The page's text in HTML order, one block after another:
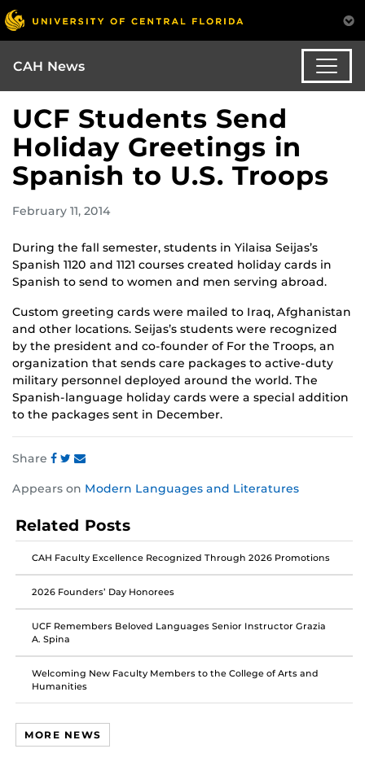
CAH News
UCF Students Send
Holiday Greetings in
Spanish to U.S. Troops
February 11, 2014
During the fall semester, students in Yilaisa Seijas’s
Spanish 1120 and 1121 courses created holiday cards in
Spanish to send to women and men serving abroad.
Custom greeting cards were mailed to Iraq, Afghanistan
and other locations. Seijas’s students were recognized
by the president and co-founder of For the Troops, an
organization that sends care packages to active-duty
military personnel deployed around the world. The
Spanish-language holiday cards were a special addition
to the packages sent in December.
Share
this
on
Facebook
this
on
Twitter
this
on
Instagram
Appears on Modern Languages and Literatures
Related Posts
CAH Faculty Excellence Recognized Through 2026 Promotions
2026 Founders’ Day Honorees
UCF Remembers Beloved Languages Senior Instructor Grazia
A. Spina
Welcoming New Faculty Members to the College of Arts and
Humanities
MORE NEWS